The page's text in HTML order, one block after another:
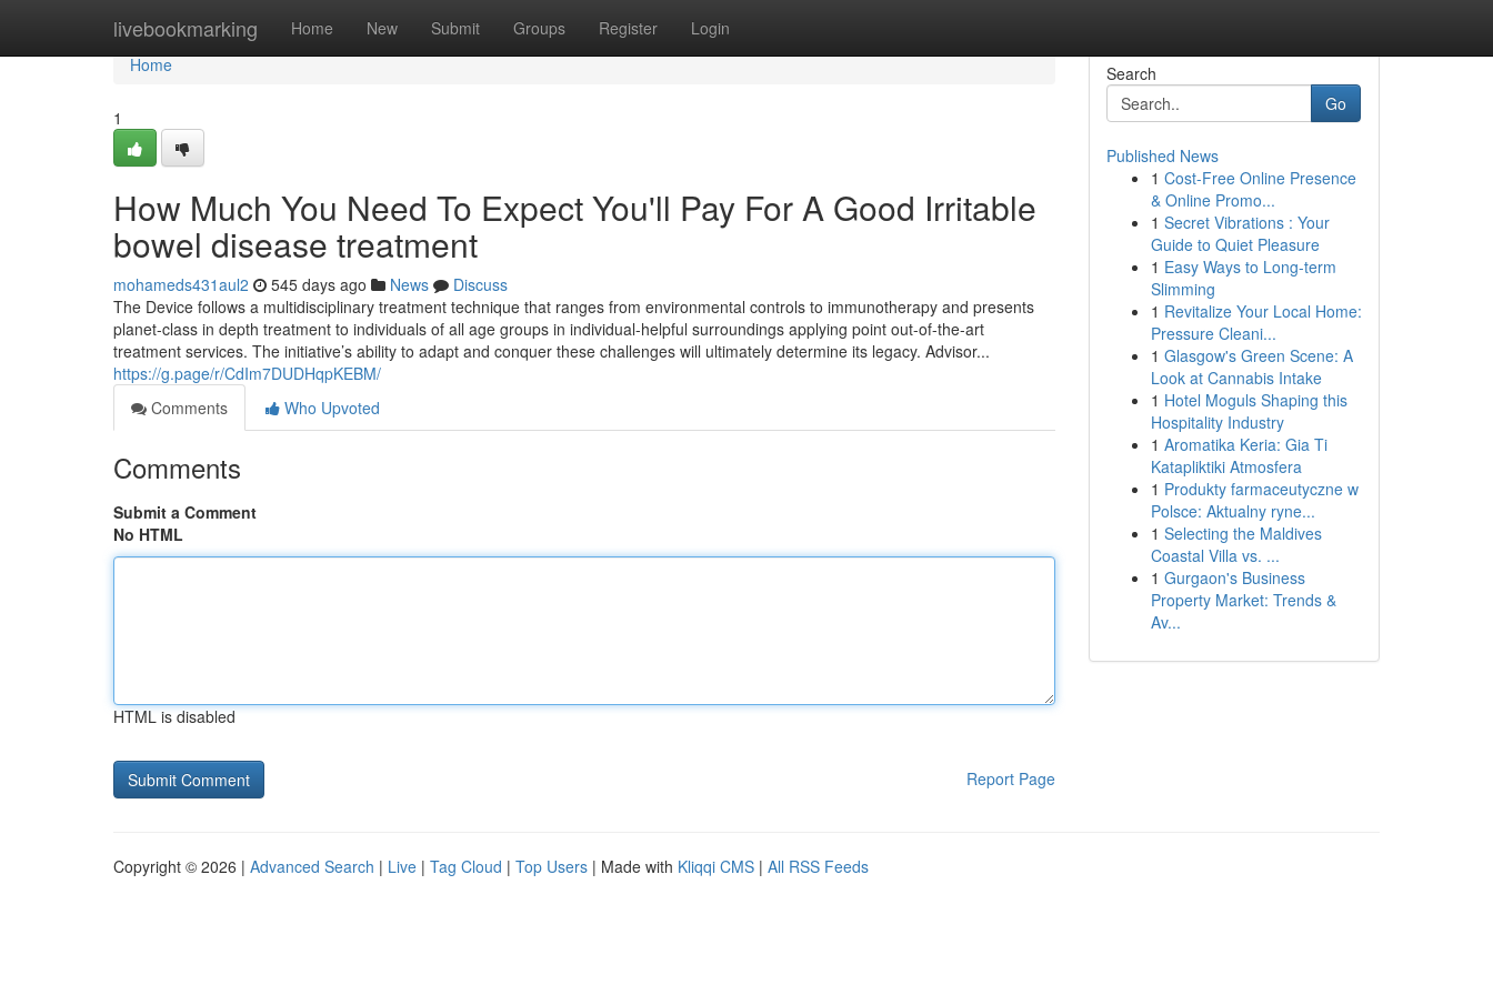
livebookmarking Home New Submit Groups Register Login
Home
Home
1
How Much You Need To Expect You'll Pay For A Good Irritable
bowel disease treatment
mohameds431aul2 545 days ago News
Discuss
The Device follows a multidisciplinary treatment technique that ranges from environmental controls to immunotherapy and presents
planet-class in depth treatment to individuals of all age groups in individual-helpful surroundings applying point out-of-the-art
treatment services. The initiative’s ability to adapt and conquer these challenges will ultimately determine its legacy. Advisor...
https://g.page/r/CdIm7DUDHqpKEBM/
Comments
Who Upvoted
Comments
Submit a Comment
No HTML
HTML is disabled
Report Page
Search
Go
Published News
1 Cost-Free Online Presence
& Online Promo...
1 Secret Vibrations : Your
Guide to Quiet Pleasure
1 Easy Ways to Long-term
Slimming
1 Revitalize Your Local Home:
Pressure Cleani...
1 Glasgow's Green Scene: A
Look at Cannabis Intake
1 Hotel Moguls Shaping this
Hospitality Industry
1 Aromatika Keria: Gia Ti
Katapliktiki Atmosfera
1 Produkty farmaceutyczne w
Polsce: Aktualny ryne...
1 Selecting the Maldives
Coastal Villa vs. ...
1 Gurgaon's Business
Property Market: Trends &
Av...
Copyright © 2026 | Advanced Search | Live | Tag Cloud | Top Users | Made with Kliqqi CMS | All RSS Feeds